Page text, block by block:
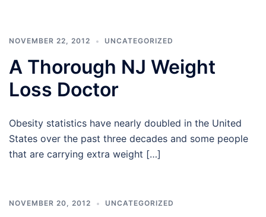
NOVEMBER 22, 2012 UNCATEGORIZED
A Thorough NJ Weight
Loss Doctor
Obesity statistics have nearly doubled in the United
States over the past three decades and some people
that are carrying extra weight […]
NOVEMBER 20, 2012 UNCATEGORIZED